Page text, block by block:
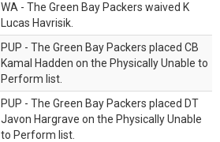
WA - The Green Bay Packers waived K
Lucas Havrisik.
PUP - The Green Bay Packers placed CB
Kamal Hadden on the Physically Unable to
Perform list.
PUP - The Green Bay Packers placed DT
Javon Hargrave on the Physically Unable
to Perform list.